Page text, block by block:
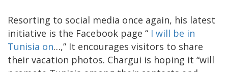
Resorting to social media once again, his latest
initiative is the Facebook page “ I will be in
Tunisia on…,” It encourages visitors to share
their vacation photos. Chargui is hoping it “will